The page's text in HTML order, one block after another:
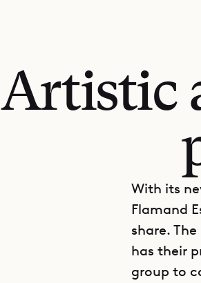
Artistic
With its
Flamand
share.
has their
group to